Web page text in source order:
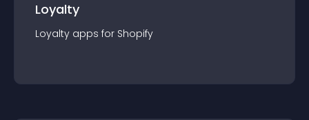
Loyalty
Loyalty apps for Shopify